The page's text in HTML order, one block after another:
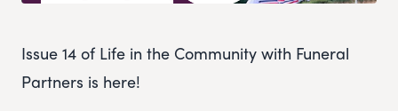
Issue 14 of Life in the Community with Funeral
Partners is here!